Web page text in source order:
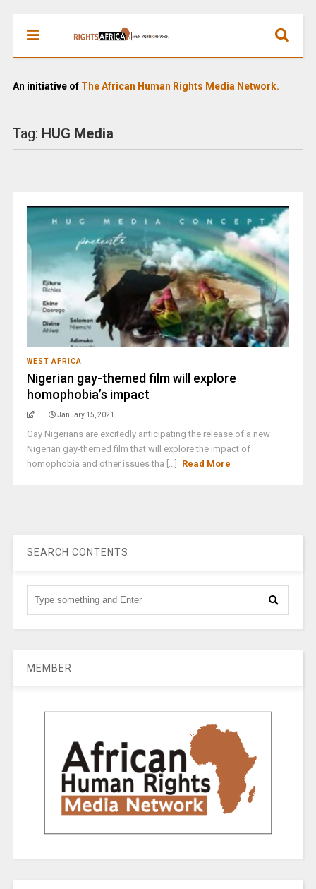
An initiative of The African Human Rights Media Network.
Tag: HUG Media
WEST AFRICA
Nigerian gay-themed film will explore
homophobia’s impact
January 15, 2021
Gay Nigerians are excitedly anticipating the release of a new
Nigerian gay-themed film that will explore the impact of
homophobia and other issues tha [...]
Read More
SEARCH CONTENTS
MEMBER